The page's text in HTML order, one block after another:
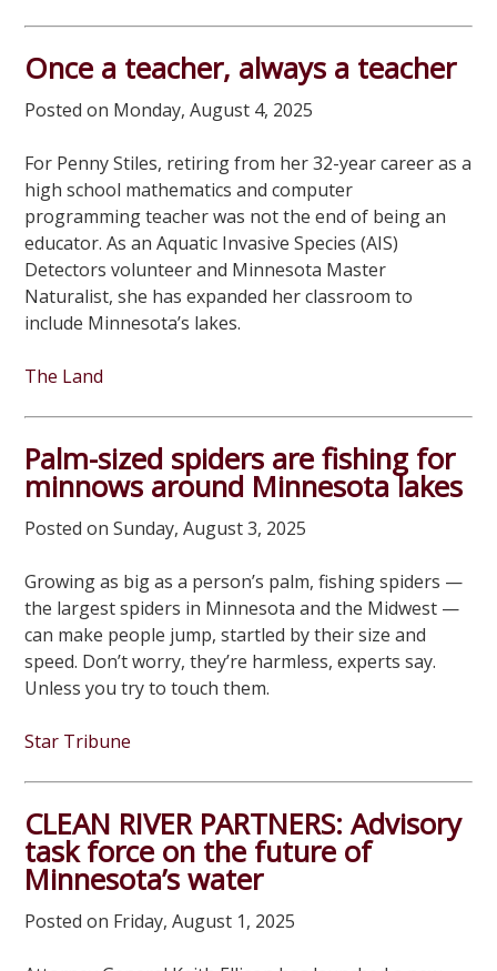
Once a teacher, always a teacher
Posted on Monday, August 4, 2025
For Penny Stiles, retiring from her 32-year career as a
high school mathematics and computer
programming teacher was not the end of being an
educator. As an Aquatic Invasive Species (AIS)
Detectors volunteer and Minnesota Master
Naturalist, she has expanded her classroom to
include Minnesota’s lakes.
The Land
Palm-sized spiders are fishing for
minnows around Minnesota lakes
Posted on Sunday, August 3, 2025
Growing as big as a person’s palm, fishing spiders —
the largest spiders in Minnesota and the Midwest —
can make people jump, startled by their size and
speed. Don’t worry, they’re harmless, experts say.
Unless you try to touch them.
Star Tribune
CLEAN RIVER PARTNERS: Advisory
task force on the future of
Minnesota’s water
Posted on Friday, August 1, 2025